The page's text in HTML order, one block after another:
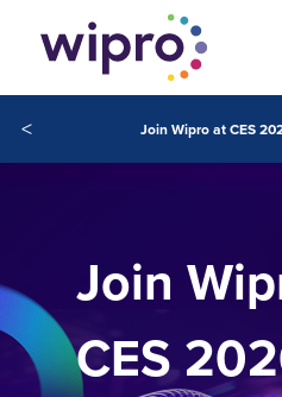
< Join Wipro at CES
Join
CES